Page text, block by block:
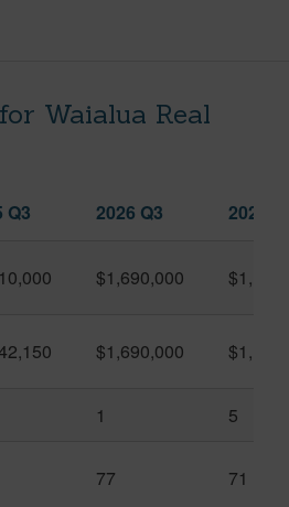
Waialua Real
Q3 2026 Q3 2026
$1,690,000
$1,690,000
1 5
77 71